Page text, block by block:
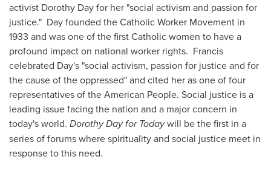
activist Dorothy Dayfor her "social activism and passion for
justice." Day founded the Catholic Worker Movement in
1933 and was one of the first Catholic women to have a
profound impact on national worker rights. Francis
celebrated Day's "social activism, passion for justice and for
the cause of the oppressed" and cited her as one of four
representatives of the American People. Social justice is a
leading issue facing the nation and a major concern in
today's world. Dorothy Dayfor Todaywill be the first in a
series of forums where spirituality and social justice meet in
response to this need.